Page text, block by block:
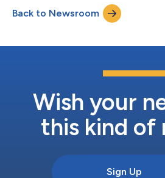
Back to Newsroom
Wish your
this kind of
Sign Up